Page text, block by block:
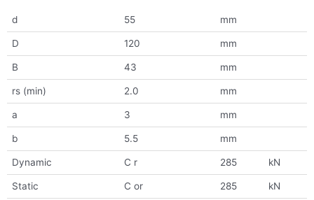
d 55 mm
D 120 mm
B 43 mm
rs (min) 2.0 mm
a 3 mm
b 5.5 mm
Dynamic C r 285 kN
Static C or 285 kN